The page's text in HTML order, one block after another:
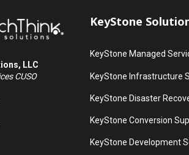
LLC
CUSO
KeyStone
KeyStone Managed
KeyStone Infrastructure
KeyStone Disaster
KeyStone Conversion
KeyStone Development